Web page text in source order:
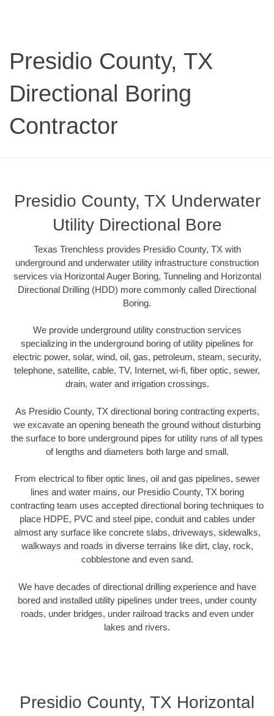
Presidio County, TX
Directional Boring
Contractor
Presidio County, TX Underwater
Utility Directional Bore
Texas Trenchless provides Presidio County, TX with
underground and underwater utility infrastructure construction
services via Horizontal Auger Boring, Tunneling and Horizontal
Directional Drilling (HDD) more commonly called Directional
Boring.
We provide underground utility construction services
specializing in the underground boring of utility pipelines for
electric power, solar, wind, oil, gas, petroleum, steam, security,
telephone, satellite, cable, TV, Internet, wi-fi, fiber optic, sewer,
drain, water and irrigation crossings.
As Presidio County, TX directional boring contracting experts,
we excavate an opening beneath the ground without disturbing
the surface to bore underground pipes for utility runs of all types
of lengths and diameters both large and small.
From electrical to fiber optic lines, oil and gas pipelines, sewer
lines and water mains, our Presidio County, TX boring
contracting team uses accepted directional boring techniques to
place HDPE, PVC and steel pipe, conduit and cables under
almost any surface like concrete slabs, driveways, sidewalks,
walkways and roads in diverse terrains like dirt, clay, rock,
cobblestone and even sand.
We have decades of directional drilling experience and have
bored and installed utility pipelines under trees, under county
roads, under bridges, under railroad tracks and even under
lakes and rivers.
Presidio County, TX Horizontal